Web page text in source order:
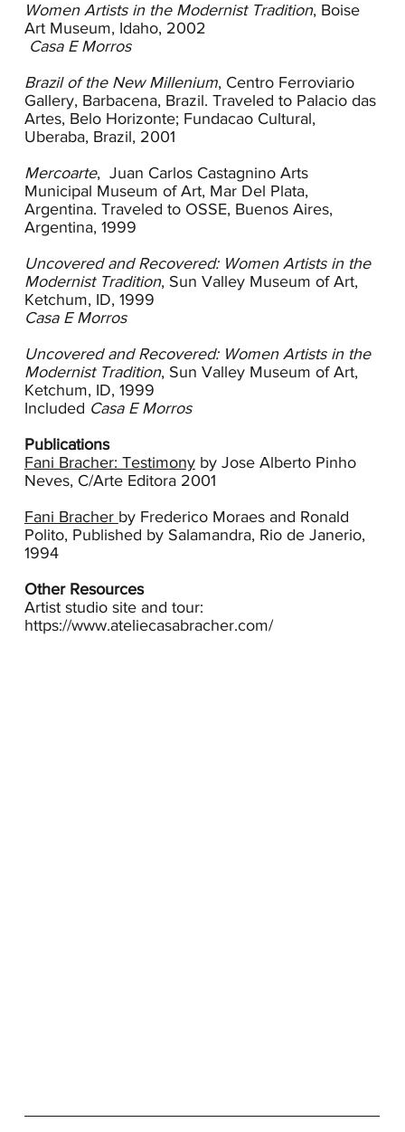
Women Artists in the Modernist Tradition, Boise
Art Museum, Idaho, 2002
Casa E Morros
Brazil of the New Millenium, Centro Ferroviario
Gallery, Barbacena, Brazil. Traveled to Palacio das
Artes, Belo Horizonte; Fundacao Cultural,
Uberaba, Brazil, 2001
Mercoarte, Juan Carlos Castagnino Arts
Municipal Museum of Art, Mar Del Plata,
Argentina. Traveled to OSSE, Buenos Aires,
Argentina, 1999
Uncovered and Recovered: Women Artists in the
Modernist Tradition, Sun Valley Museum of Art,
Ketchum, ID, 1999
Casa E Morros
Uncovered and Recovered: Women Artists in the
Modernist Tradition, Sun Valley Museum of Art,
Ketchum, ID, 1999
Included Casa E Morros
Publications
Fani Bracher: Testimonyby Jose Alberto Pinho
Neves, C/Arte Editora 2001
Fani Bracher by Frederico Moraes and Ronald
Polito, Published by Salamandra, Rio de Janerio,
1994
Other Resources
Artist studio site and tour:
https://www.ateliecasabracher.com/
Fani Bracher’s early work from the 1970s
incorporates European and American modernist
influences with her innate appreciation for the
landscape and the tonalities of her Brazilian
home. Like many early modernists, in Casa E
Morros (House and Hills), Bracher simplifies the
landscape to geometric forms and flat planes.
While she does not embrace the Nabis’ use of
vibrant color, she extracts from them her use of
saturated color, flat surfaces and simple
contours. Like other European and American
modernists, Bracher looks to nature as a vehicle
for self-exploration, emotional expression and
spiritual nourishment. In Casa E Morros diffuse
impressions of a pastoral scene are rendered
through simple forms and soft tones. The lush
landscape of her childhood was the early subject
of Bracher’s work and, more than likely, this is a
remembrance of that landscape. Later the grays
of mining predominate her palette and the works
become more compressed, somber.
In 1971 the Brachers moved to Ouro Preto, a
colonial mining town located in the mountains of
eastern Brazil, which remains their home today.
Bracher’s paintings are deeply informed by this
landscape and the emotions, colors and textures
of a place where the elements of the land are
primary. There are few people in Bracher’s
canvases, instead clouds, stones, trees and
mountains dominant.
In 1975 Bracher receives the prize for painting in
the National Plastic Arts Competition in Goiânia
and at the National Art Exhibition at the Museum